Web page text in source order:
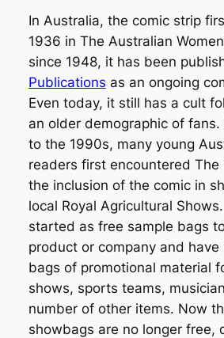
In Australia, the comic strip
1936 in The Australian
since 1948, it has been
Publications as an ongoing
Even today, it still has a cult
an older demographic of
to the 1990s, many young
readers first encountered The
the inclusion of the comic in
local Royal Agricultural
started as free sample bags
product or company and
bags of promotional material
shows, sports teams,
number of other items. Now
showbags are no longer free,